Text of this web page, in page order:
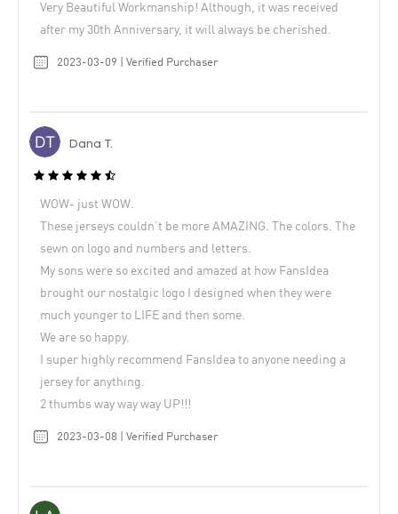
Very Beautiful Workmanship! Although, it was received
after my 30th Anniversary, it will always be cherished.
2023-03-09 | Verified Purchaser
Dana T.
WOW- just WOW.
These jerseys couldn’t be more AMAZING. The colors. The
sewn on logo and numbers and letters.
My sons were so excited and amazed at how FansIdea
brought our nostalgic logo I designed when they were
much younger to LIFE and then some.
We are so happy.
I super highly recommend FansIdea to anyone needing a
jersey for anything.
2 thumbs way way way UP!!!
2023-03-08 | Verified Purchaser